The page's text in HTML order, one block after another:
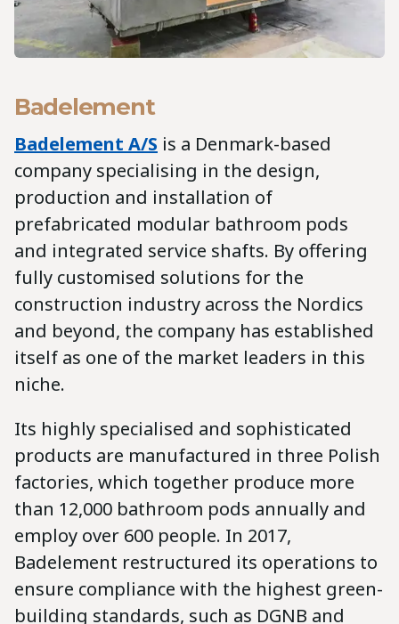
Badelement
Badelement A/S is a Denmark-based
company specialising in the design,
production and installation of
prefabricated modular bathroom pods
and integrated service shafts. By offering
fully customised solutions for the
construction industry across the Nordics
and beyond, the company has established
itself as one of the market leaders in this
niche.
Its highly specialised and sophisticated
products are manufactured in three Polish
factories, which together produce more
than 12,000 bathroom pods annually and
employ over 600 people. In 2017,
Badelement restructured its operations to
ensure compliance with the highest green-
building standards, such as DGNB and